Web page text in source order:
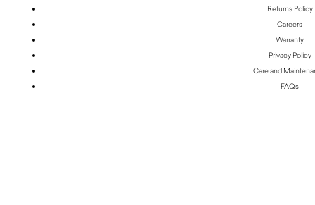
Returns Policy
Careers
Warranty
Privacy Policy
Care and
FAQs